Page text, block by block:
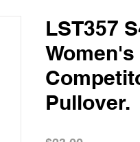
LST357
Pullover.